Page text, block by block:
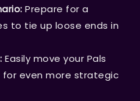
Prepare for a
to tie up loose ends in
Easily move your Pals
for even more strategic